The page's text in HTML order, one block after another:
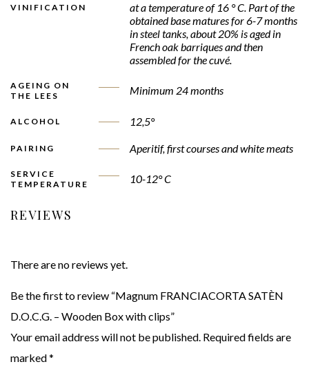
VINIFICATION
at a temperature of 16 ° C. Part of the
obtained base matures for 6-7 months
in steel tanks, about 20% is aged in
French oak barriques and then
assembled for the cuvé.
AGEING ON
THE LEES
Minimum 24 months
ALCOHOL 12,5°
PAIRING Aperitif, first courses and white meats
SERVICE
TEMPERATURE
10-12° C
REVIEWS
There are no reviews yet.
Be the first to review “Magnum FRANCIACORTA SATÈN
D.O.C.G. – Wooden Box with clips”
Your email address will not be published. Required fields are
marked*